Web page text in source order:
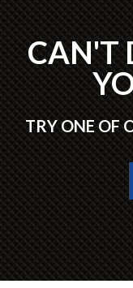
CAN'T
TRY ONE OF